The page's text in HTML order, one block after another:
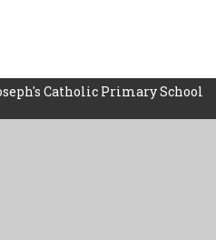
Catholic Primary School